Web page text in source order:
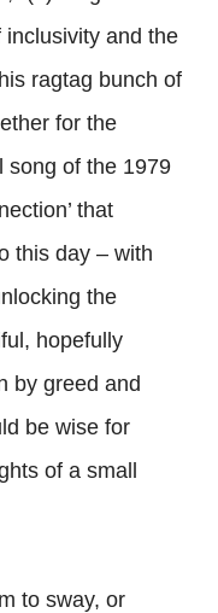
and the
ragtag bunch of
for the
song of the 1979
that
this day – with
the
hopefully
by greed and
be wise for
of a small
to sway, or